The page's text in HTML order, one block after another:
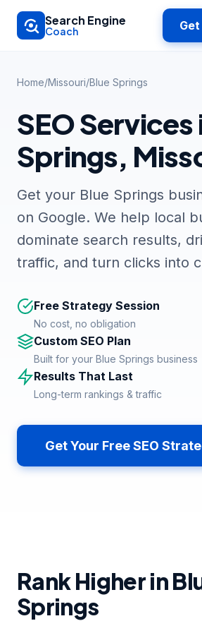
Skip to main content
Search Engine
Coach
Home/Missouri/Blue Springs
SEO Services
Springs,
Get your Blue Springs
on Google. We help local
dominate search results,
traffic, and turn clicks into
Free Strategy Session
No cost, no obligation
Custom SEO Plan
Built for your Blue Springs business
Results That Last
Long-term rankings & traffic
Get Your Free SEO
Rank Higher in
Springs